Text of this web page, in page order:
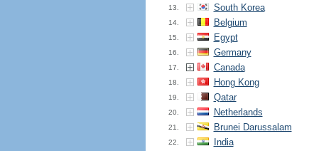
13. South Korea
14. Belgium
15. Egypt
16. Germany
17. Canada
18. Hong Kong
19. Qatar
20. Netherlands
21. Brunei Darussalam
22. India